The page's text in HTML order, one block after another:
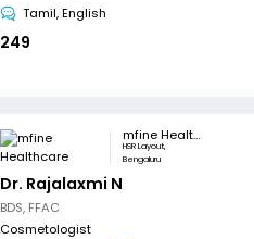
Tamil, English
249
mfine Healthcare
HSR Layout,
Bengaluru
Dr. Rajalaxmi N
BDS, FFAC
Cosmetologist